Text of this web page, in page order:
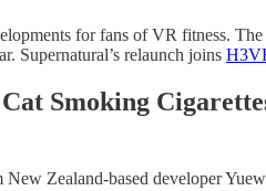
for fans of VR fitness.
Supernatural’s relaunch joins
Smoking
Zealand-based developer